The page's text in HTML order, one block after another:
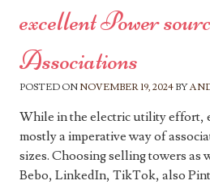
excellent Power
Associations
POSTED ON NOVEMBER 19, 2024 BY
While in the electric utility effort,
mostly a imperative way of
sizes. Choosing selling towers as
Bebo, LinkedIn, TikTok, also